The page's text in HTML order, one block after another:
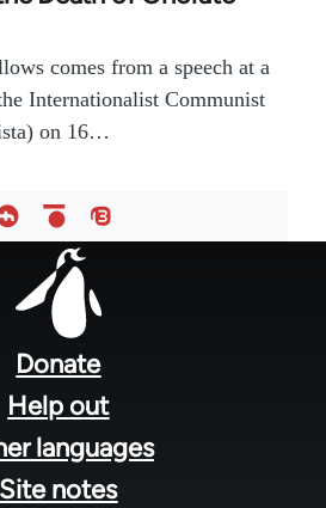
comes from a speech at a
Internationalist Communist
on 16…
Donate
Help out
languages
Site notes